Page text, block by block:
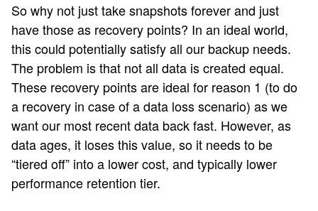
So why not just take snapshots forever and just
have those as recovery points? In an ideal world,
this could potentially satisfy all our backup needs.
The problem is that not all data is created equal.
These recovery points are ideal for reason 1 (to do
a recovery in case of a data loss scenario) as we
want our most recent data back fast. However, as
data ages, it loses this value, so it needs to be
“tiered off” into a lower cost, and typically lower
performance retention tier.